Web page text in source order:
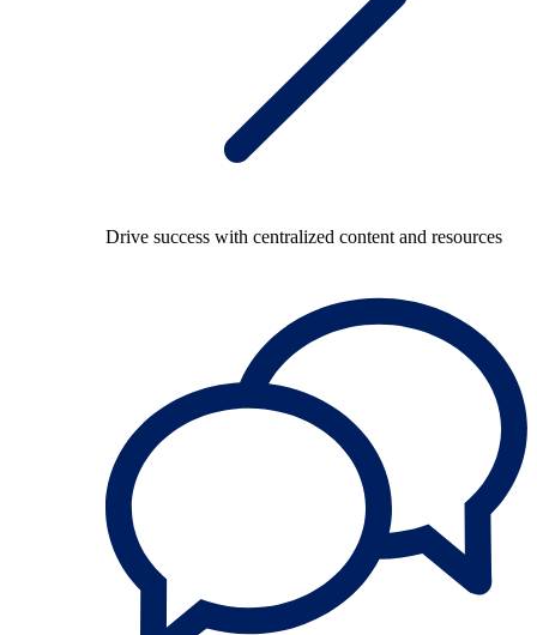
Drive success with centralized content and resources